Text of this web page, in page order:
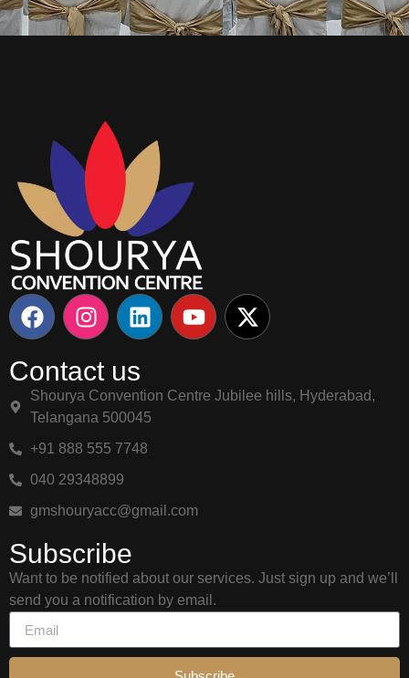
Contact us
Shourya Convention Centre Jubilee hills, Hyderabad,
Telangana 500045
+91 888 555 7748
040 29348899
gmshouryacc@gmail.com
Subscribe
Want to be notified about our services. Just sign up and we’ll
send you a notification by email.